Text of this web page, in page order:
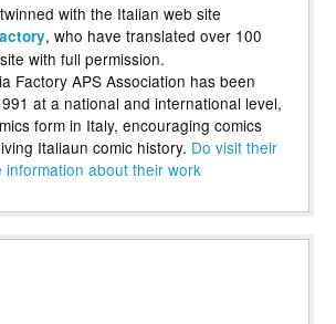
with the Italian web site
, who have translated over 100
with full permission.
Factory APS Association has been
at a national and international level,
form in Italy, encouraging comics
Italiaun comic history. Do visit their
information about their work